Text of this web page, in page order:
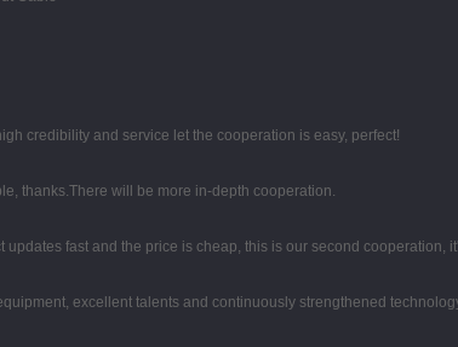
credibility and service let the cooperation is easy, perfect!
thanks.There will be more in-depth cooperation.
fast and the price is cheap, this is our second cooperation,
excellent talents and continuously strengthened